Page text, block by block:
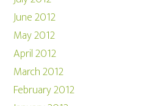
June 2012
May 2012
April 2012
March 2012
February 2012